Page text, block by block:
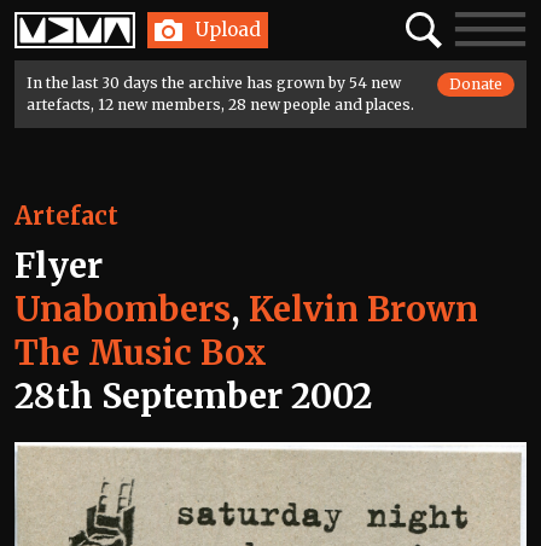
Home Upload SearchToggle
In the last 30 days the archive has grown by 54 new
artefacts, 12 new members, 28 new people and places.
Donate
Artefact
Flyer
Unabombers, Kelvin Brown
The Music Box
28th September 2002